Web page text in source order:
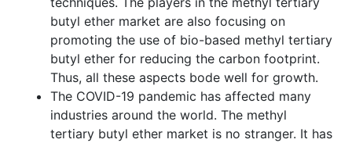
butyl ether market are also focusing on
promoting the use of bio-based methyl tertiary
butyl ether for reducing the carbon footprint.
Thus, all these aspects bode well for growth.
The COVID-19 pandemic has affected many
industries around the world. The methyl
tertiary butyl ether market is no stranger. It has